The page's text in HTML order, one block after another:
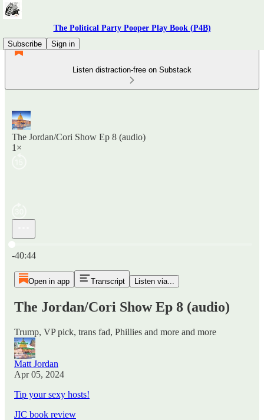
The Political Party Pooper Play Book (P4B)
Subscribe
Sign in
Listen distraction-free on Substack
The Jordan/Cori Show Ep 8 (audio)
1×
-40:44
Open in app Transcript Listen via...
The Jordan/Cori Show Ep 8 (audio)
Trump, VP pick, trans fad, Phillies and more and more
Matt Jordan
Apr 05, 2024
Tip your sexy hosts!
JIC book review